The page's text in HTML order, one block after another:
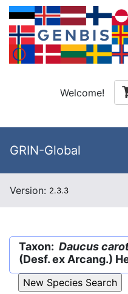
Welcome!
GRIN-Global
Version: 2.3.3
Taxon: Daucus
(Desf. ex Arcang.)